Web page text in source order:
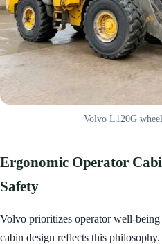
Volvo L120G
Ergonomic Operator
Safety
Volvo prioritizes operator well-being
cabin design reflects this